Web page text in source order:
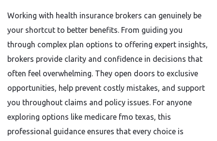
Working with health insurance brokers can genuinely be
your shortcut to better benefits. From guiding you
through complex plan options to offering expert insights,
brokers provide clarity and confidence in decisions that
often feel overwhelming. They open doors to exclusive
opportunities, help prevent costly mistakes, and support
you throughout claims and policy issues. For anyone
exploring options like medicare fmo texas, this
professional guidance ensures that every choice is